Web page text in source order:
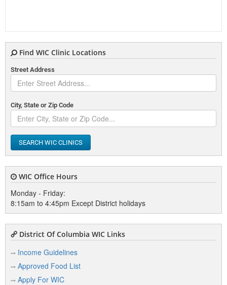
Find WIC Clinic Locations
Street Address
City, State or Zip Code
SEARCH WIC CLINICS
WIC Office Hours
Monday - Friday:
8:15am to 4:45pm Except District holidays
District Of Columbia WIC Links
Income Guidelines
Approved Food List
Apply For WIC